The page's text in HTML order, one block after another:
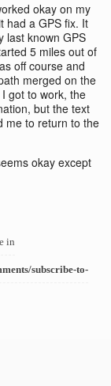
okay on my
had a GPS fix. It
last known GPS
5 miles out of
off course and
merged on the
got to work, the
but the text
me to return to the
okay except
in
subscribe-to-